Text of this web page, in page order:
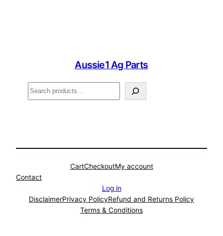
Aussie1 Ag Parts
Search
CartCheckoutMy account
Contact
Log in
DisclaimerPrivacy PolicyRefund and Returns Policy
Terms & Conditions